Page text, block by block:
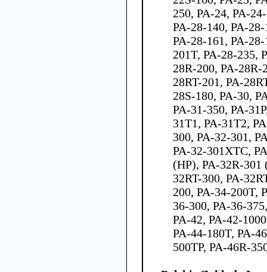
250, PA-24, PA-
PA-28-140, PA-
PA-28-161, PA-
201T, PA-28-235,
28R-200, PA-28R-
28RT-201, PA-
28S-180, PA-30,
PA-31-350, PA-
31T1, PA-31T2,
300, PA-32-301,
PA-32-301XTC,
(HP), PA-32R-301
32RT-300, PA-
200, PA-34-200T,
36-300, PA-36-
PA-42, PA-42-
PA-44-180T, PA-
500TP, PA-46R-